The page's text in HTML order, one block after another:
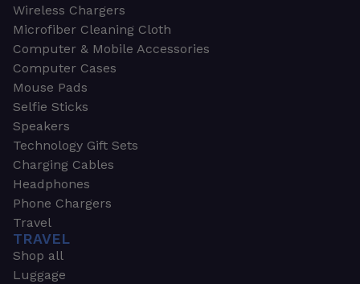
Wireless Chargers
Microfiber Cleaning Cloth
Computer & Mobile Accessories
Computer Cases
Mouse Pads
Selfie Sticks
Speakers
Technology Gift Sets
Charging Cables
Headphones
Phone Chargers
Travel
TRAVEL
Shop all
Luggage